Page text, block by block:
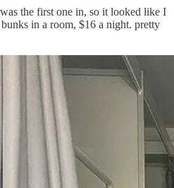
the first one in, so it looked like I
in a room, $16 a night. pretty